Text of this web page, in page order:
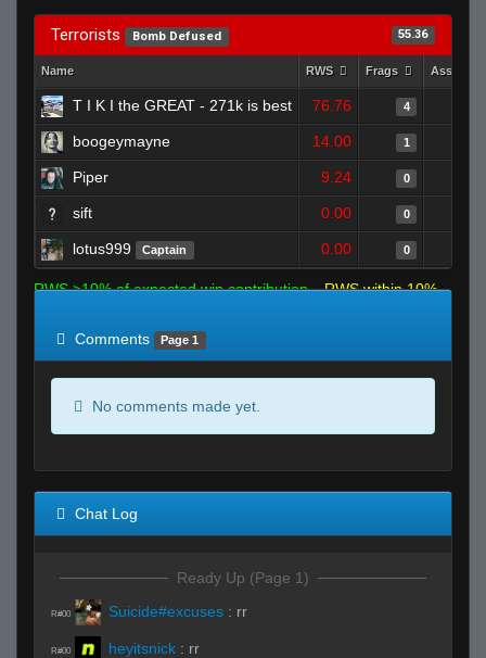
Terrorists Bomb Defused 55.36
Name RWS Frags Assists
T I K I the GREAT - 271k is best 76.76 4
boogeymayne 14.00 1
Piper 9.24 0
sift 0.00 0
lotus999 Captain 0.00 0
RWS >10% of expected win contribution
RWS within 10%
Comments
Page 1
No comments made yet.
Chat Log
Ready Up (Page 1)
R#00 Suicide#excuses : rr
R#00 heyitsnick : rr